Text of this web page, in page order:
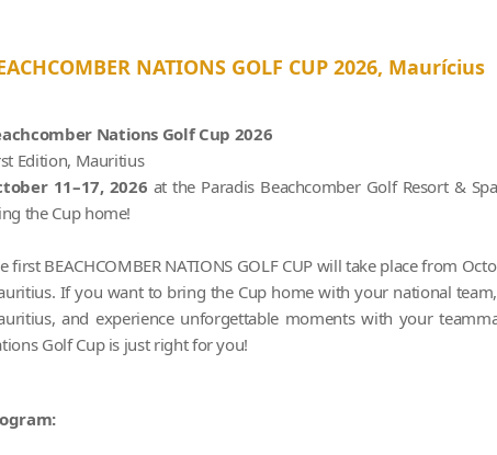
NATIONS GOLF CUP 2026, Maurícius
Nations Golf Cup 2026
Edition, Mauritius
11–17, 2026 at the Paradis Beachcomber Golf Resort &
the Cup home!
first BEACHCOMBER NATIONS GOLF CUP will take place from
If you want to bring the Cup home with your national
and experience unforgettable moments with your
Golf Cup is just right for you!